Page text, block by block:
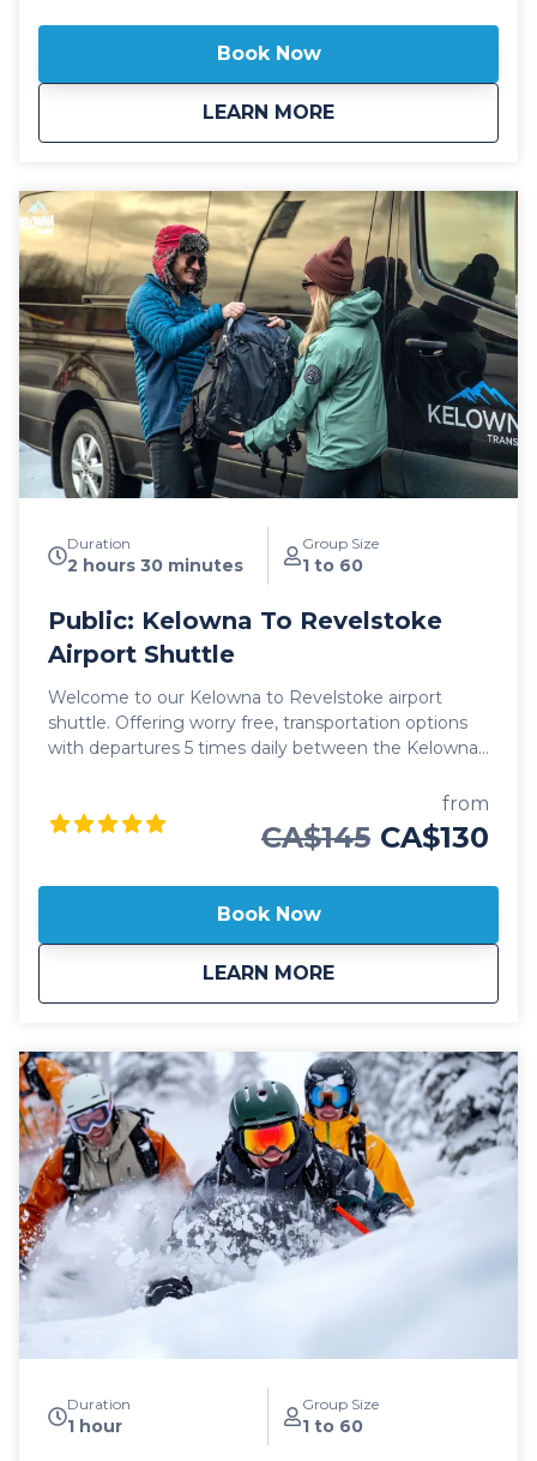
shuttle driver well versed in winter and mountain
driving. All public shuttle vehicles are equipped with
leather interior and guest controlled bluetooth audio
for the drive up to the mountain. Kelowna Transfers
passenger Mercedes Benz Sprinter or Ford Transit
high roof vans for your journey. All public airport
shuttle vehicles include a satellite phone and Garmin
InReach messaging device to ensure
communication and safety are never compromised!
With professional, on-time and dedicated service,
leave the driving to us, sit back and get ready for
your ski adventure of a lifetime!
Book Now
LEARN MORE
aboutPublic: Big White
Duration
2 hours 30 minutes
Group Size
1 to 60
Public: Kelowna To Revelstoke
Airport Shuttle
Welcome to our Kelowna to Revelstoke airport
shuttle. Offering worry free, transportation options
with departures 5 times daily between the Kelowna
airport shuttle includes transportation in luxury
vehicles, spacious cargo areas for your checked
public shuttle option also includes door-to-door drop
off and pick up in Revelstoke, ensuring you make it
to your destination without any hassle. Whether at a
hotel, Airbnb or private residence, we'll always
professional, commercial drivers are well versed in
winter driving conditions through the mountains
and carry essential safety and emergency
equipment to confidently ensure our guests safety
and comfort. Safety is our top priority and we're
proud to offer our guests a fleet of 2025 model year
vehicles, all commercially insepcted and licensed.
With on-time service and 5 departure times daily
between Kelowna and Revelstoke, we look forward
to hosting you as you begin your mountain journey
in search of adventure and epic powder!
from
CA$145 CA$130
Book Now
LEARN MORE
aboutPublic: Kelowna
Duration
1 hour
Group Size
1 to 60